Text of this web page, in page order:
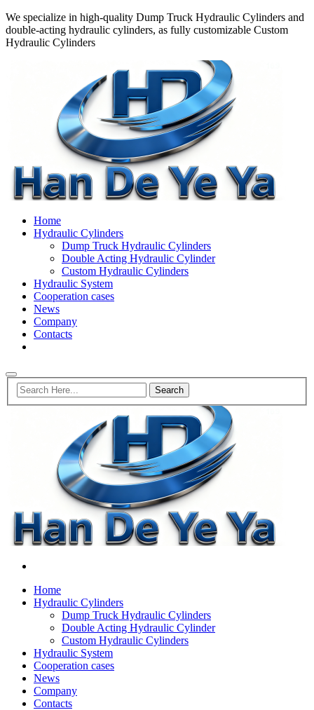
We specialize in high-quality Dump Truck Hydraulic Cylinders and
double-acting hydraulic cylinders, as fully customizable Custom
Hydraulic Cylinders
Home
Hydraulic Cylinders
Dump Truck Hydraulic Cylinders
Double Acting Hydraulic Cylinder
Custom Hydraulic Cylinders
Hydraulic System
Cooperation cases
News
Company
Contacts
Home
Hydraulic Cylinders
Dump Truck Hydraulic Cylinders
Double Acting Hydraulic Cylinder
Custom Hydraulic Cylinders
Hydraulic System
Cooperation cases
News
Company
Contacts